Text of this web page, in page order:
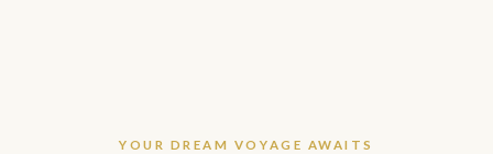
YOUR DREAM VOYAGE AWAITS